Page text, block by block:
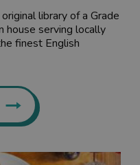
library of a Grade
house serving locally
finest English